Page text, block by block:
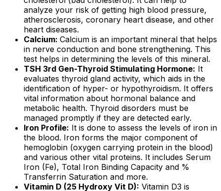
analyze your risk of getting high blood pressure,
atherosclerosis, coronary heart disease, and other
heart diseases.
Calcium: Calcium is an important mineral that helps
in nerve conduction and bone strengthening. This
test helps in determining the levels of this mineral.
TSH 3rd Gen-Thyroid Stimulating Hormone: It
evaluates thyroid gland activity, which aids in the
identification of hyper- or hypothyroidism. It offers
vital information about hormonal balance and
metabolic health. Thyroid disorders must be
managed promptly if they are detected early.
Iron Profile: It is done to assess the levels of iron in
the blood. Iron forms the major component of
hemoglobin (oxygen carrying protein in the blood)
and various other vital proteins. It includes Serum
Iron (Fe), Total Iron Binding Capacity and %
Transferrin Saturation and more.
Vitamin D (25 Hydroxy Vit D): Vitamin D3 is